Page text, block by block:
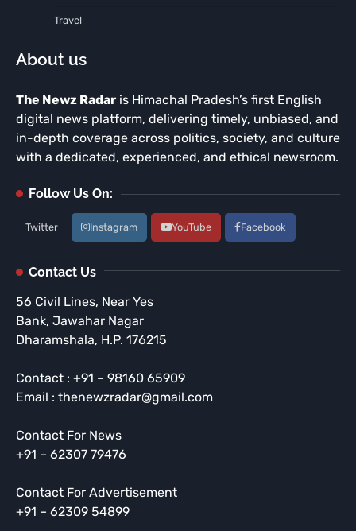
Travel
About us
The Newz Radar is Himachal Pradesh’s first English
digital news platform, delivering timely, unbiased, and
in-depth coverage across politics, society, and culture
with a dedicated, experienced, and ethical newsroom.
Follow Us On:
Twitter Instagram YouTube Facebook
Contact Us
56 Civil Lines, Near Yes
Bank, Jawahar Nagar
Dharamshala, H.P. 176215
Contact : +91 – 98160 65909
Email : thenewzradar@gmail.com
Contact For News
+91 – 62307 79476
Contact For Advertisement
+91 – 62309 54899